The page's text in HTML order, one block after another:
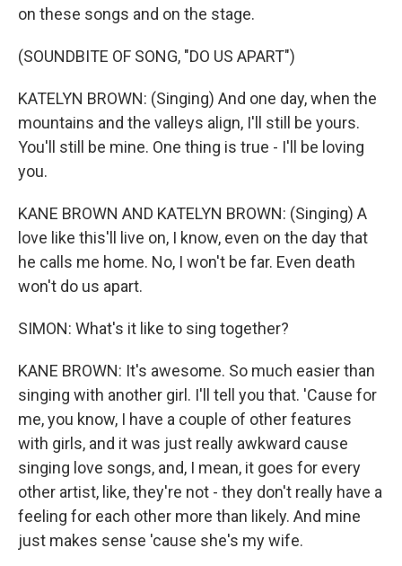
on these songs and on the stage.
(SOUNDBITE OF SONG, "DO US APART")
KATELYN BROWN: (Singing) And one day, when the
mountains and the valleys align, I'll still be yours.
You'll still be mine. One thing is true - I'll be loving
you.
KANE BROWN AND KATELYN BROWN: (Singing) A
love like this'll live on, I know, even on the day that
he calls me home. No, I won't be far. Even death
won't do us apart.
SIMON: What's it like to sing together?
KANE BROWN: It's awesome. So much easier than
singing with another girl. I'll tell you that. 'Cause for
me, you know, I have a couple of other features
with girls, and it was just really awkward cause
singing love songs, and, I mean, it goes for every
other artist, like, they're not - they don't really have a
feeling for each other more than likely. And mine
just makes sense 'cause she's my wife.